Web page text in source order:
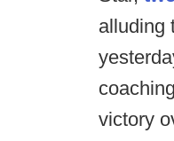
alluding
victory